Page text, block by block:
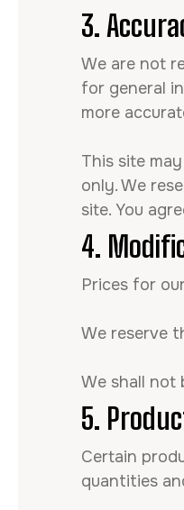
3.
We are not
for general
more
This site
only. We
site. You
4.
Prices for
We reserve
We shall not
5.
Certain
quantities